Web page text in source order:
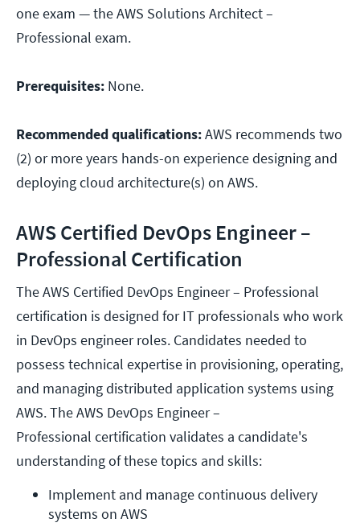
one exam — the AWS Solutions Architect –
Professional exam.
Prerequisites: None.
Recommended qualifications:AWS recommends two
(2) or more years hands-on experience designing and
deploying cloud architecture(s) on AWS.
AWS Certified DevOps Engineer –
Professional Certification
The AWS Certified DevOps Engineer – Professional
certification is designed for IT professionals who work
in DevOps engineer roles. Candidates needed to
possess technical expertise in provisioning, operating,
and managing distributed application systems using
AWS. The AWS DevOps Engineer –
Professional certification validates a candidate's
understanding of these topics and skills:
Implement and manage continuous delivery
systems on AWS